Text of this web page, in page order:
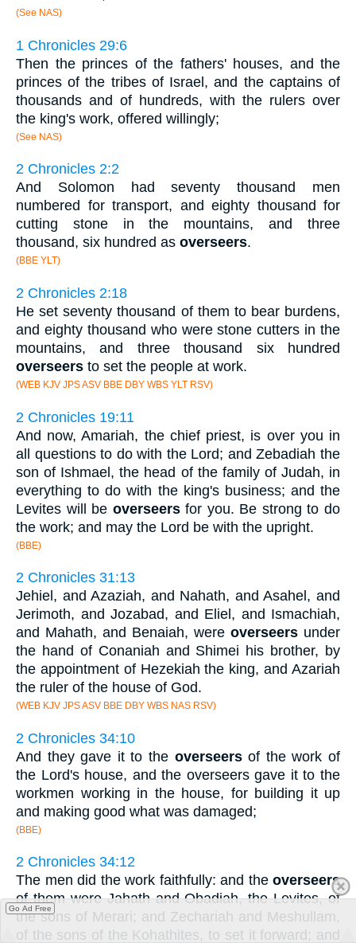
(See NAS)
1 Chronicles 29:6
Then the princes of the fathers' houses, and the
princes of the tribes of Israel, and the captains of
thousands and of hundreds, with the rulers over
the king's work, offered willingly;
(See NAS)
2 Chronicles 2:2
And Solomon had seventy thousand men
numbered for transport, and eighty thousand for
cutting stone in the mountains, and three
thousand, six hundred as overseers.
(BBE YLT)
2 Chronicles 2:18
He set seventy thousand of them to bear burdens,
and eighty thousand who were stone cutters in the
mountains, and three thousand six hundred
overseers to set the people at work.
(WEB KJV JPS ASV BBE DBY WBS YLT RSV)
2 Chronicles 19:11
And now, Amariah, the chief priest, is over you in
all questions to do with the Lord; and Zebadiah the
son of Ishmael, the head of the family of Judah, in
everything to do with the king's business; and the
Levites will be overseersfor you. Be strong to do
the work; and may the Lord be with the upright.
(BBE)
2 Chronicles 31:13
Jehiel, and Azaziah, and Nahath, and Asahel, and
Jerimoth, and Jozabad, and Eliel, and Ismachiah,
and Mahath, and Benaiah, were overseers under
the hand of Conaniah and Shimei his brother, by
the appointment of Hezekiah the king, and Azariah
the ruler of the house of God.
(WEB KJV JPS ASV BBE DBY WBS NAS RSV)
2 Chronicles 34:10
And they gave it to the overseersof the work of
the Lord's house, and the overseers gave it to the
workmen working in the house, for building it up
and making good what was damaged;
(BBE)
2 Chronicles 34:12
The men did the work faithfully: and the overseers
of them were Jahath and Obadiah, the Levites, of
the sons of Merari; and Zechariah and Meshullam,
of the sons of the Kohathites, to set it forward; and
Go Ad Free